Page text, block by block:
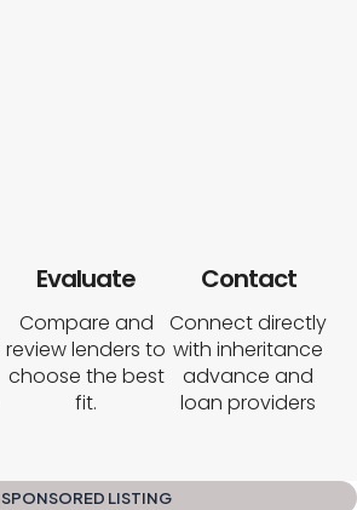
Evaluate
Compare and
review lenders to
choose the best
fit.
Contact
Connect directly
with inheritance
advance and
loan providers
SPONSORED LISTING